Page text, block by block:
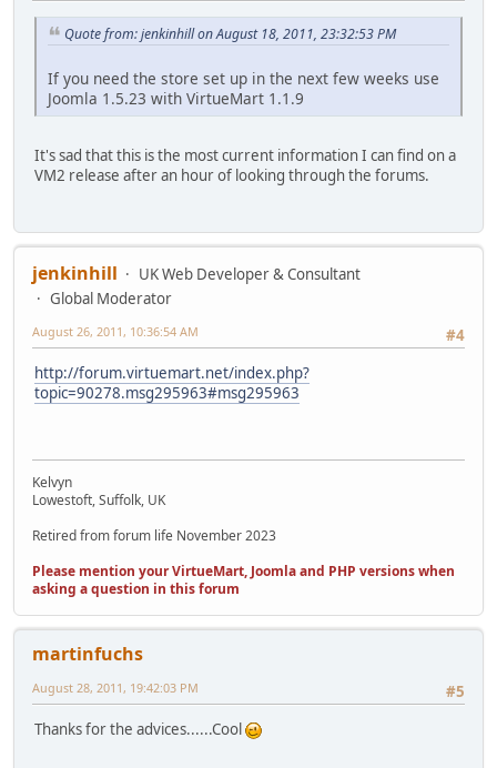
Quote from: jenkinhill on August 18, 2011, 23:32:53 PM
If you need the store set up in the next few weeks use
Joomla 1.5.23 with VirtueMart 1.1.9
It's sad that this is the most current information I can find on a
VM2 release after an hour of looking through the forums.
jenkinhill
UK Web Developer & Consultant
Global Moderator
#4
August 26, 2011, 10:36:54 AM
http://forum.virtuemart.net/index.php?
topic=90278.msg295963#msg295963
Kelvyn
Lowestoft, Suffolk, UK
Retired from forum life November 2023
Please mention your VirtueMart, Joomla and PHP versions when
asking a question in this forum
martinfuchs
#5
August 28, 2011, 19:42:03 PM
Thanks for the advices......Cool